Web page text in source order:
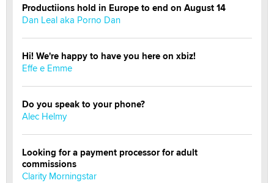
Productiions hold in Europe to end on August 14
Dan Leal aka Porno Dan
Hi! We're happy to have you here on xbiz!
Effe e Emme
Do you speak to your phone?
Alec Helmy
Looking for a payment processor for adult
commissions
Clarity Morningstar